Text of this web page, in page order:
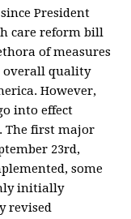
President
care reform bill
of measures
overall quality
However,
into effect
The first major
23rd,
some
initially
revised